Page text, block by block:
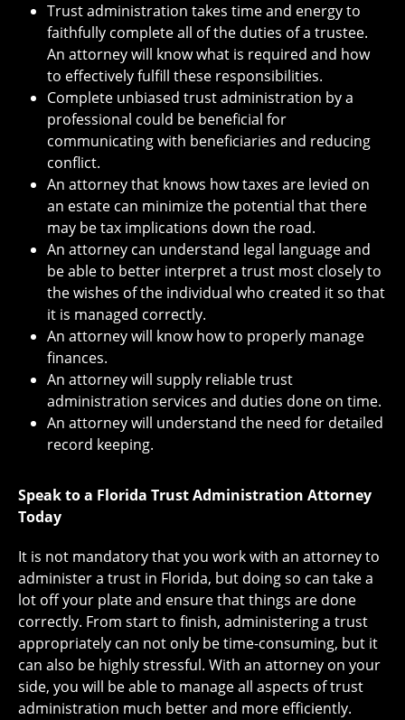
Trust administration takes time and energy to
faithfully complete all of the duties of a trustee.
An attorney will know what is required and how
to effectively fulfill these responsibilities.
Complete unbiased trust administration by a
professional could be beneficial for
communicating with beneficiaries and reducing
conflict.
An attorney that knows how taxes are levied on
an estate can minimize the potential that there
may be tax implications down the road.
An attorney can understand legal language and
be able to better interpret a trust most closely to
the wishes of the individual who created it so that
it is managed correctly.
An attorney will know how to properly manage
finances.
An attorney will supply reliable trust
administration services and duties done on time.
An attorney will understand the need for detailed
record keeping.
Speak to a Florida Trust Administration Attorney
Today
It is not mandatory that you work with an attorney to
administer a trust in Florida, but doing so can take a
lot off your plate and ensure that things are done
correctly. From start to finish, administering a trust
appropriately can not only be time-consuming, but it
can also be highly stressful. With an attorney on your
side, you will be able to manage all aspects of trust
administration much better and more efficiently.